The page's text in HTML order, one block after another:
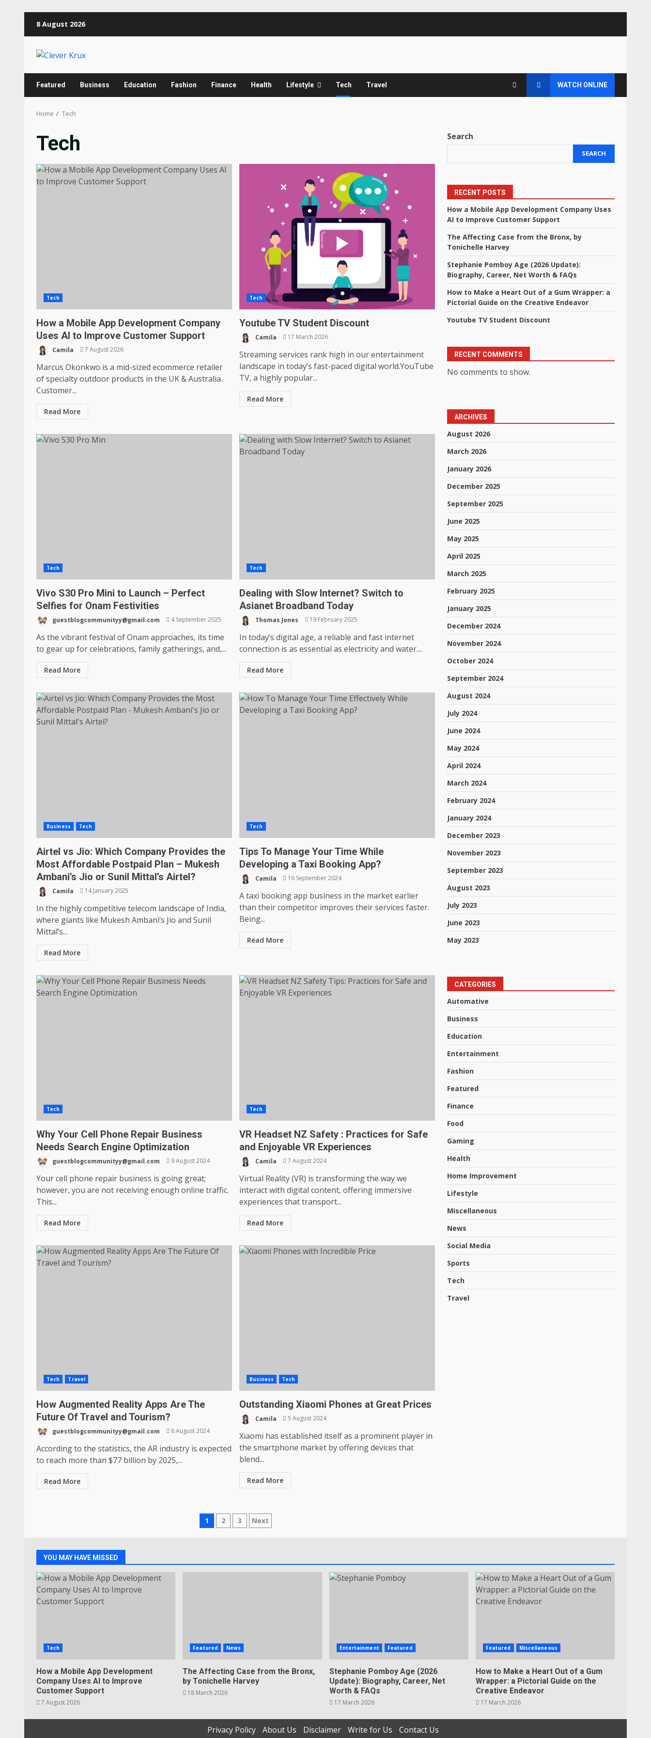
8 August 2026
Featured Business Education Fashion Finance Health Lifestyle Tech Travel WATCH ONLINE
Home Tech
Tech
Tech
How a Mobile App Development Company
Uses AI to Improve Customer Support
Camila 7 August 2026
Marcus Okonkwo is a mid-sized ecommerce retailer
of specialty outdoor products in the UK & Australia.
Customer...
Read More
Tech
Youtube TV Student Discount
Camila 17 March 2026
Streaming services rank high in our entertainment
landscape in today’s fast-paced digital world.YouTube
TV, a highly popular...
Read More
Tech
Vivo S30 Pro Mini to Launch – Perfect
Selfies for Onam Festivities
guestblogcommunityy@gmail.com 4 September 2025
As the vibrant festival of Onam approaches, its time
to gear up for celebrations, family gatherings, and,...
Read More
Tech
Dealing with Slow Internet? Switch to
Asianet Broadband Today
Thomas Jones 19 February 2025
In today’s digital age, a reliable and fast internet
connection is as essential as electricity and water....
Read More
Business Tech
Airtel vs Jio: Which Company Provides the
Most Affordable Postpaid Plan – Mukesh
Ambani’s Jio or Sunil Mittal’s Airtel?
Camila 14 January 2025
In the highly competitive telecom landscape of India,
where giants like Mukesh Ambani’s Jio and Sunil
Mittal’s...
Read More
Tech
Tips To Manage Your Time While
Developing a Taxi Booking App?
Camila 16 September 2024
A taxi booking app business in the market earlier
than their competitor improves their services faster.
Being...
Read More
Tech
Why Your Cell Phone Repair Business
Needs Search Engine Optimization
guestblogcommunityy@gmail.com 9 August 2024
Your cell phone repair business is going great;
however, you are not receiving enough online traffic.
This...
Read More
Tech
VR Headset NZ Safety : Practices for Safe
and Enjoyable VR Experiences
Camila 7 August 2024
Virtual Reality (VR) is transforming the way we
interact with digital content, offering immersive
experiences that transport...
Read More
Tech Travel
How Augmented Reality Apps Are The
Future Of Travel and Tourism?
guestblogcommunityy@gmail.com 6 August 2024
According to the statistics, the AR industry is expected
to reach more than $77 billion by 2025,...
Read More
Business Tech
Outstanding Xiaomi Phones at Great Prices
Camila 5 August 2024
Xiaomi has established itself as a prominent player in
the smartphone market by offering devices that
blend...
Read More
Posts
1 2 3 Next
Search
SEARCH
RECENT POSTS
How a Mobile App Development Company Uses
AI to Improve Customer Support
The Affecting Case from the Bronx, by
Tonichelle Harvey
Stephanie Pomboy Age (2026 Update):
Biography, Career, Net Worth & FAQs
How to Make a Heart Out of a Gum Wrapper: a
Pictorial Guide on the Creative Endeavor
Youtube TV Student Discount
RECENT COMMENTS
No comments to show.
ARCHIVES
August 2026
March 2026
January 2026
December 2025
September 2025
June 2025
May 2025
April 2025
March 2025
February 2025
January 2025
December 2024
November 2024
October 2024
September 2024
August 2024
July 2024
June 2024
May 2024
April 2024
March 2024
February 2024
January 2024
December 2023
November 2023
September 2023
August 2023
July 2023
June 2023
May 2023
CATEGORIES
Automative
Business
Education
Entertainment
Fashion
Featured
Finance
Food
Gaming
Health
Home Improvement
Lifestyle
Miscellaneous
News
Social Media
Sports
Tech
Travel
YOU MAY HAVE MISSED
Tech
How a Mobile App Development
Company Uses AI to Improve
Customer Support
7 August 2026
Featured News
The Affecting Case from the Bronx,
by Tonichelle Harvey
18 March 2026
Entertainment Featured
Stephanie Pomboy Age (2026
Update): Biography, Career, Net
Worth & FAQs
17 March 2026
Featured Miscellaneous
How to Make a Heart Out of a Gum
Wrapper: a Pictorial Guide on the
Creative Endeavor
17 March 2026
Privacy Policy About Us Disclaimer Write for Us Contact Us